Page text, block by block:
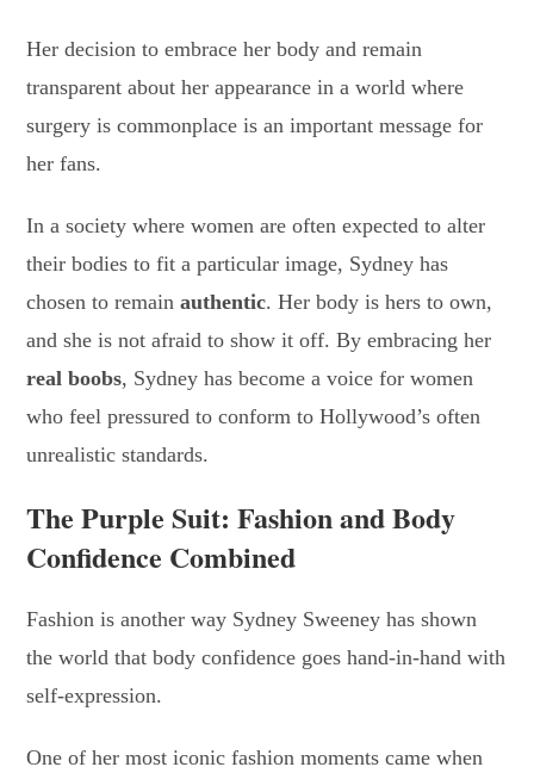
Her decision to embrace her body and remain
transparent about her appearance in a world where
surgery is commonplace is an important message for
her fans.
In a society where women are often expected to alter
their bodies to fit a particular image, Sydney has
chosen to remainauthentic. Her body is hers to own,
and she is not afraid to show it off. By embracing her
real boobs, Sydney has become a voice for women
who feel pressured to conform to Hollywood’s often
unrealistic standards.
The Purple Suit: Fashion and Body
Confidence Combined
Fashion is another way Sydney Sweeney has shown
the world that body confidence goes hand-in-hand with
self-expression.
One of her most iconic fashion moments came when